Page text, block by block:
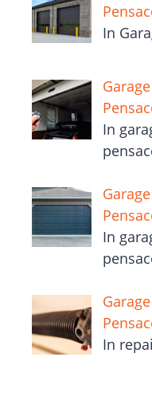
In
In
In
In